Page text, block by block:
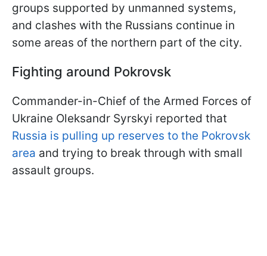
groups supported by unmanned systems,
and clashes with the Russians continue in
some areas of the northern part of the city.
Fighting around Pokrovsk
Commander-in-Chief of the Armed Forces of
Ukraine Oleksandr Syrskyi reported that
Russia is pulling up reserves to the Pokrovsk
area and trying to break through with small
assault groups.